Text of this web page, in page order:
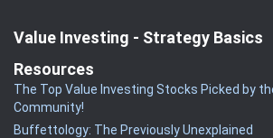
Value Investing - Strategy Basics
Resources
The Top Value Investing Stocks Picked by
Community!
Buffettology: The Previously Unexplained